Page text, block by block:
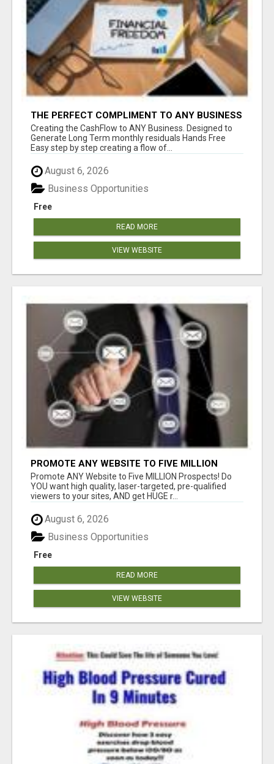
THE PERFECT COMPLIMENT TO ANY BUSINESS
Creating the CashFlow to ANY Business. Designed to
Generate Long Term monthly residuals Hands Free
Easy step by step creating a flow of...
August 6, 2026
Free
Business Opportunities
READ MORE
VIEW WEBSITE
PROMOTE ANY WEBSITE TO FIVE MILLION
PROSPECTS!
Promote ANY Website to Five MILLION Prospects! Do
YOU want high quality, laser-targeted, pre-qualified
viewers to your sites, AND get HUGE r...
August 6, 2026
Free
Business Opportunities
READ MORE
VIEW WEBSITE